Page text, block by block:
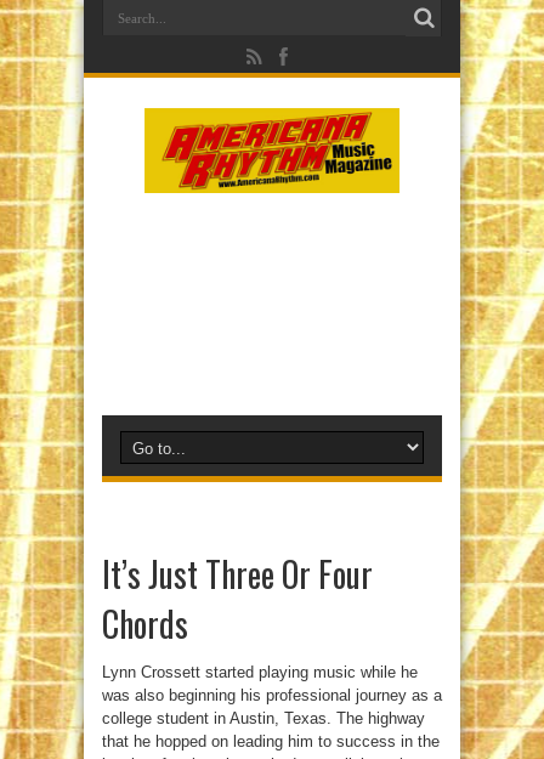
It’s Just Three Or Four
Chords
Lynn Crossett started playing music while he
was also beginning his professional journey as a
college student in Austin, Texas. The highway
that he hopped on leading him to success in the